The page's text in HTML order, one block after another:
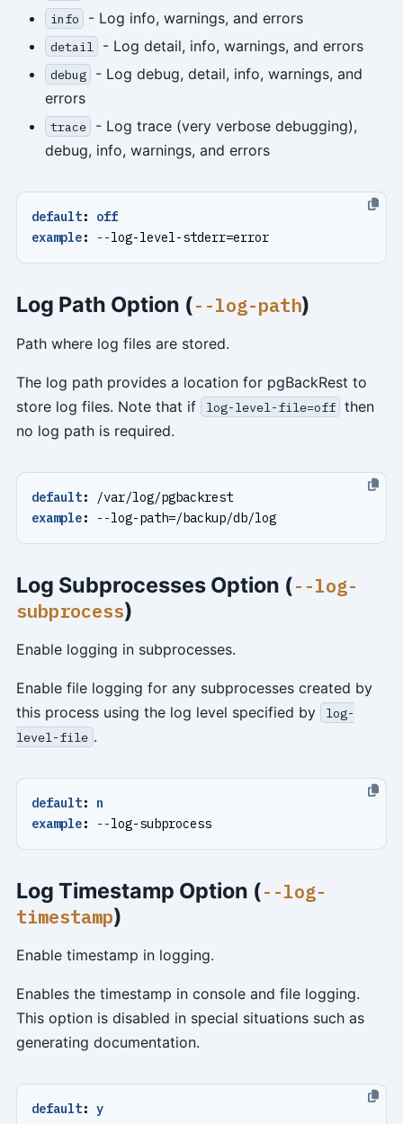
info - Log info, warnings, and errors
detail - Log detail, info, warnings, and errors
debug
- Log debug, detail, info, warnings, and
errors
trace
- Log trace (very verbose debugging),
debug, info, warnings, and errors
default:
off
example: --log-level-stderr=error
Log Path Option (--log-path)
Path where log files are stored.
The log path provides a location for pgBackRest to
store log files. Note that if
log-level-file=off then
no log path is required.
default:
/var/log/pgbackrest
example: --log-path=/backup/db/log
Log Subprocesses Option (--log-
subprocess)
Enable logging in subprocesses.
Enable file logging for any subprocesses created by
this process using the log level specified by
log-
level-file .
default:
n
example: --log-subprocess
Log Timestamp Option (--log-
timestamp)
Enable timestamp in logging.
Enables the timestamp in console and file logging.
This option is disabled in special situations such as
generating documentation.
default: y